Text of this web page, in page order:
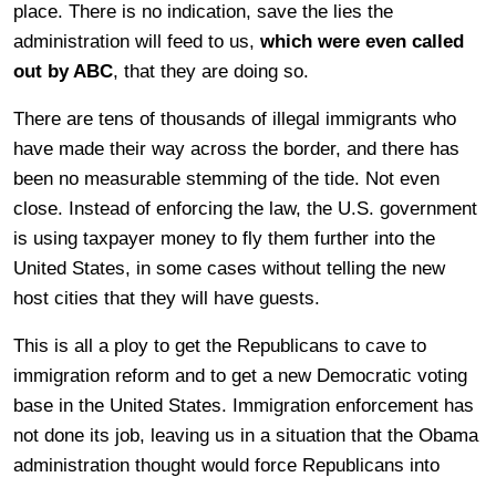
place. There is no indication, save the lies the
administration will feed to us, which were even called
out by ABC, that they are doing so.
There are tens of thousands of illegal immigrants who
have made their way across the border, and there has
been no measurable stemming of the tide. Not even
close. Instead of enforcing the law, the U.S. government
is using taxpayer money to fly them further into the
United States, in some cases without telling the new
host cities that they will have guests.
This is all a ploy to get the Republicans to cave to
immigration reform and to get a new Democratic voting
base in the United States. Immigration enforcement has
not done its job, leaving us in a situation that the Obama
administration thought would force Republicans into